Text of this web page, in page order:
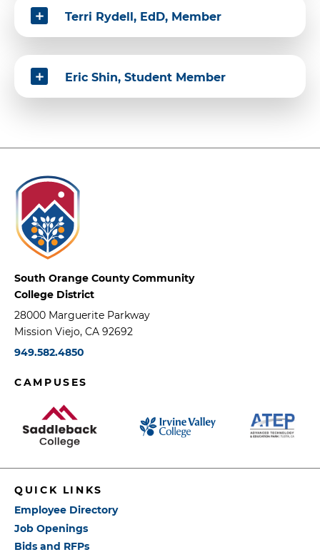
Terri Rydell, EdD, Member
Eric Shin, Student Member
South Orange County Community
College District
28000 Marguerite Parkway
Mission Viejo, CA 92692
949.582.4850
CAMPUSES
QUICK LINKS
Employee Directory
Job Openings
Bids and RFPs